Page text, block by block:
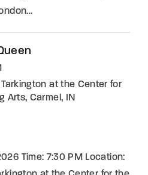
Tarkington at the Center for
Arts, Carmel, IN
Time: 7:30 PM Location: